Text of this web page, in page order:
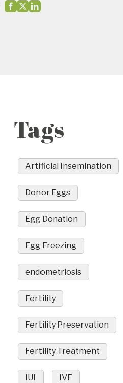
Tags
Artificial Insemination
Donor Eggs
Egg Donation
Egg Freezing
endometriosis
Fertility
Fertility Preservation
Fertility Treatment
IUI IVF